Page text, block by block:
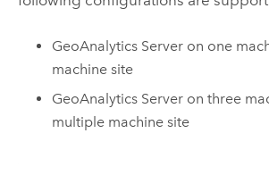
GeoAnalytics Server on one
machine site
GeoAnalytics Server on three
multiple machine site